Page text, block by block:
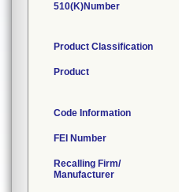
510(K)Number
Product Classification
Product
Code Information
FEI Number
Recalling Firm/
Manufacturer